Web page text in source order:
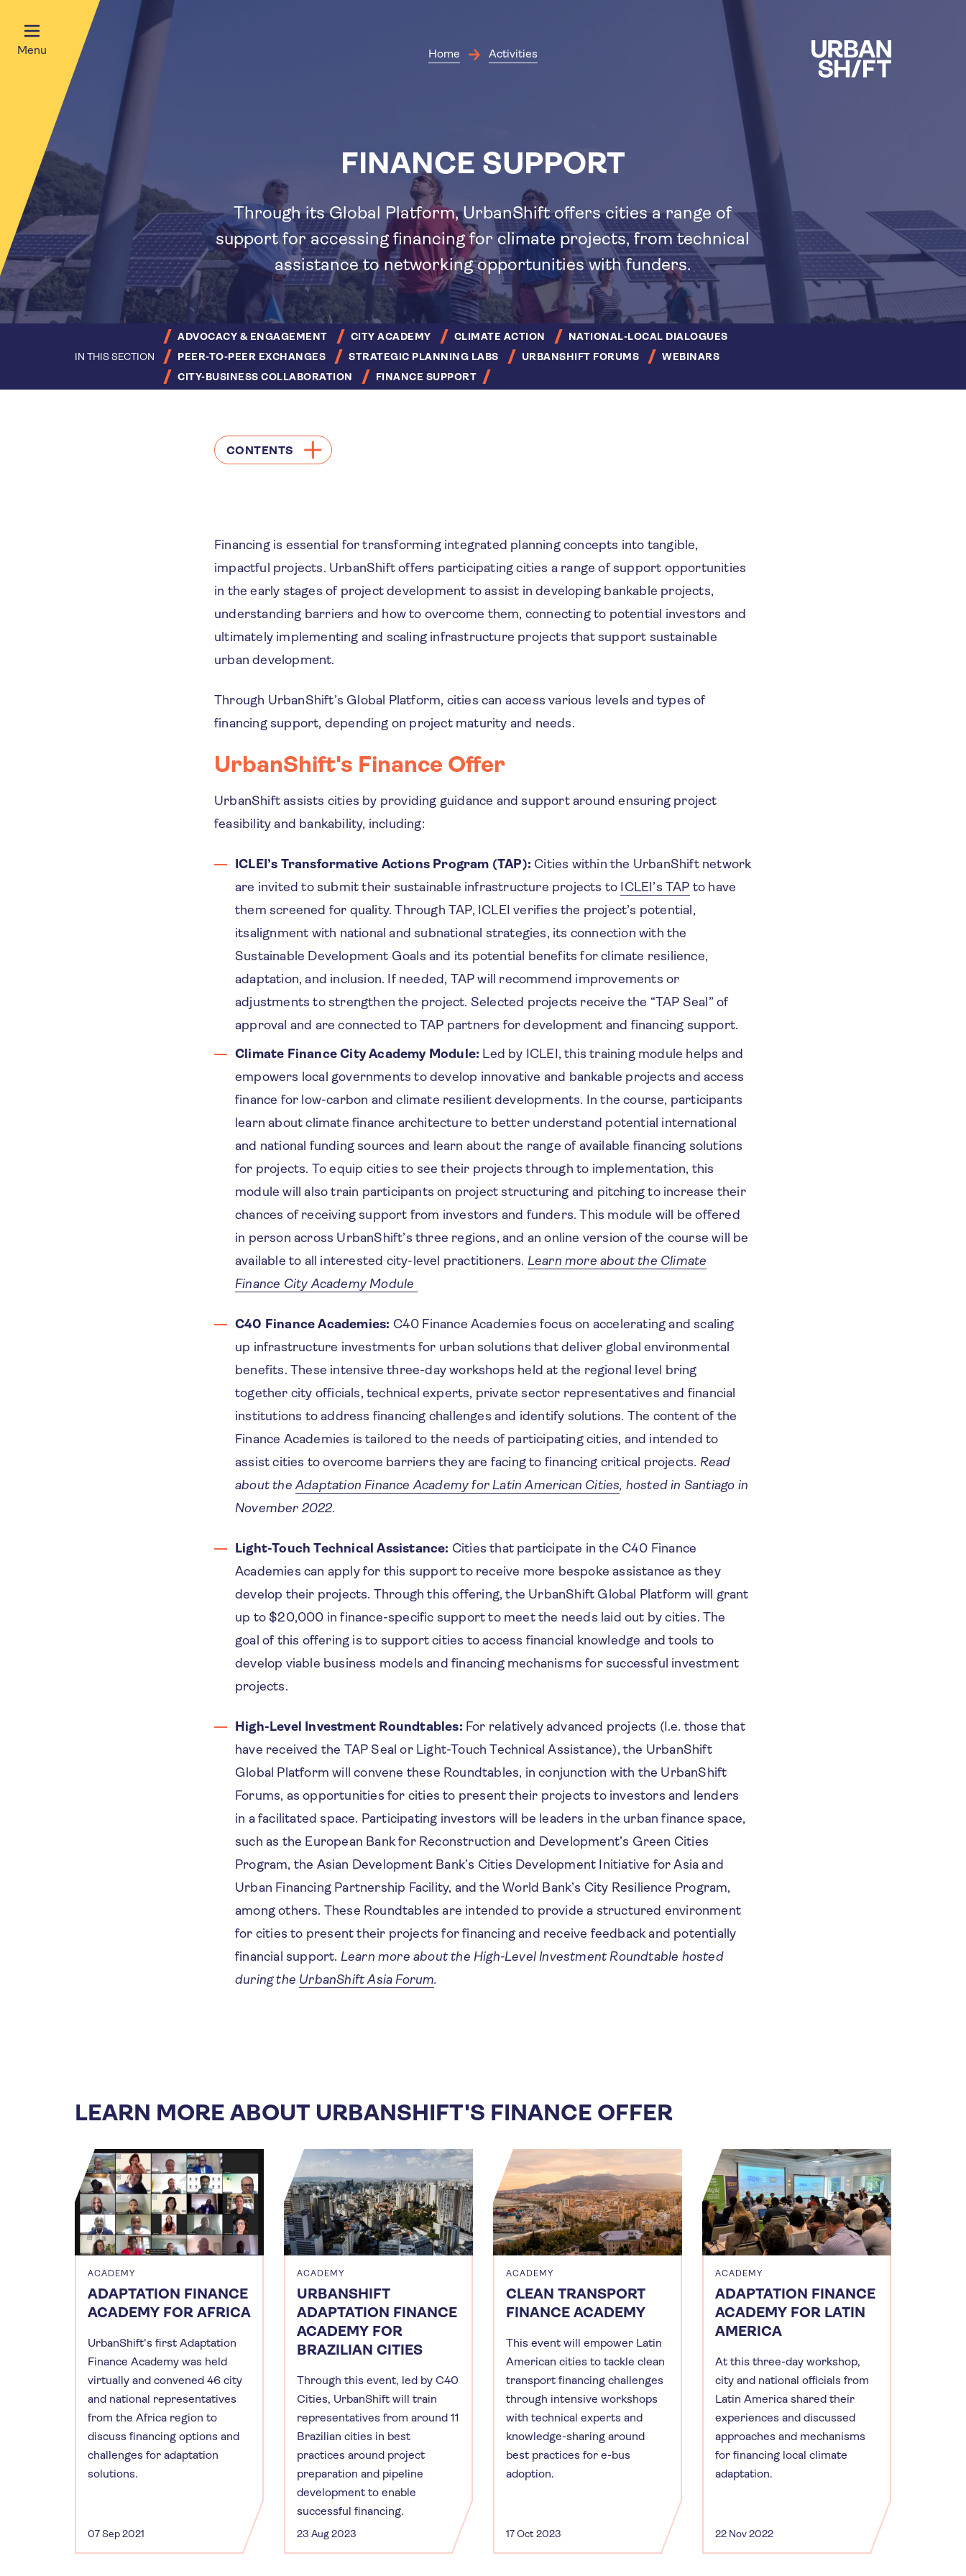
Menu Home Activities
FINANCE SUPPORT
Through its Global Platform, UrbanShift offers cities a range of
support for accessing financing for climate projects, from technical
assistance to networking opportunities with funders.
IN THIS SECTION
ADVOCACY & ENGAGEMENT CITY ACADEMY CLIMATE ACTION
NATIONAL-LOCAL DIALOGUES
PEER-TO-PEER EXCHANGES
STRATEGIC PLANNING LABS URBANSHIFT FORUMS
WEBINARS
CITY-BUSINESS COLLABORATION
FINANCE SUPPORT
CONTENTS
Financing is essential for transforming integrated planning concepts into tangible,
impactful projects. UrbanShift offers participating cities a range of support opportunities
in the early stages of project development to assist in developing bankable projects,
understanding barriers and how to overcome them, connecting to potential investors and
ultimately implementing and scaling infrastructure projects that support sustainable
urban development.
Through UrbanShift’s Global Platform, cities can access various levels and types of
financing support, depending on project maturity and needs.
UrbanShift's Finance Offer
UrbanShift assists cities by providing guidance and support around ensuring project
feasibility and bankability, including:
ICLEI’s Transformative Actions Program (TAP): Cities within the UrbanShift network
are invited to submit their sustainable infrastructure projects to ICLEI’s TAP to have
them screened for quality. Through TAP, ICLEI verifies the project’s potential,
itsalignment with national and subnational strategies, its connection with the
Sustainable Development Goals and its potential benefits for climate resilience,
adaptation, and inclusion. If needed, TAP will recommend improvements or
adjustments to strengthen the project. Selected projects receive the “TAP Seal” of
approval and are connected to TAP partners for development and financing support.
Climate Finance City Academy Module: Led by ICLEI, this training module helps and
empowers local governments to develop innovative and bankable projects and access
finance for low-carbon and climate resilient developments. In the course, participants
learn about climate finance architecture to better understand potential international
and national funding sources and learn about the range of available financing solutions
for projects. To equip cities to see their projects through to implementation, this
module will also train participants on project structuring and pitching to increase their
chances of receiving support from investors and funders. This module will be offered
in person across UrbanShift’s three regions, and an online version of the course will be
available to all interested city-level practitioners. Learn more about the Climate
Finance City Academy Module
C40 Finance Academies: C40 Finance Academies focus on accelerating and scaling
up infrastructure investments for urban solutions that deliver global environmental
benefits. These intensive three-day workshops held at the regional level bring
together city officials, technical experts, private sector representatives and financial
institutions to address financing challenges and identify solutions. The content of the
Finance Academies is tailored to the needs of participating cities, and intended to
assist cities to overcome barriers they are facing to financing critical projects. Read
about theAdaptation Finance Academy for Latin American Cities, hosted in Santiago in
November 2022.
Light-Touch Technical Assistance: Cities that participate in the C40 Finance
Academies can apply for this support to receive more bespoke assistance as they
develop their projects. Through this offering, the UrbanShift Global Platform will grant
up to $20,000 in finance-specific support to meet the needs laid out by cities. The
goal of this offering is to support cities to access financial knowledge and tools to
develop viable business models and financing mechanisms for successful investment
projects.
High-Level Investment Roundtables: For relatively advanced projects (I.e. those that
have received the TAP Seal or Light-Touch Technical Assistance), the UrbanShift
Global Platform will convene these Roundtables, in conjunction with the UrbanShift
Forums, as opportunities for cities to present their projects to investors and lenders
in a facilitated space. Participating investors will be leaders in the urban finance space,
such as the European Bank for Reconstruction and Development’s Green Cities
Program, the Asian Development Bank’s Cities Development Initiative for Asia and
Urban Financing Partnership Facility, and the World Bank’s City Resilience Program,
among others. These Roundtables are intended to provide a structured environment
for cities to present their projects for financing and receive feedback and potentially
financial support. Learn more about the High-Level Investment Roundtable hosted
during the UrbanShift Asia Forum.
LEARN MORE ABOUT URBANSHIFT'S FINANCE OFFER
ACADEMY
ADAPTATION FINANCE
ACADEMY FOR AFRICA
UrbanShift's first Adaptation
Finance Academy was held
virtually and convened 46 city
and national representatives
from the Africa region to
discuss financing options and
challenges for adaptation
solutions.
07 Sep 2021
ACADEMY
URBANSHIFT
ADAPTATION FINANCE
ACADEMY FOR
BRAZILIAN CITIES
Through this event, led by C40
Cities, UrbanShift will train
representatives from around 11
Brazilian cities in best
practices around project
preparation and pipeline
development to enable
successful financing.
23 Aug 2023
ACADEMY
CLEAN TRANSPORT
FINANCE ACADEMY
This event will empower Latin
American cities to tackle clean
transport financing challenges
through intensive workshops
with technical experts and
knowledge-sharing around
best practices for e-bus
adoption.
17 Oct 2023
ACADEMY
ADAPTATION FINANCE
ACADEMY FOR LATIN
AMERICA
At this three-day workshop,
city and national officials from
Latin America shared their
experiences and discussed
approaches and mechanisms
for financing local climate
adaptation.
22 Nov 2022